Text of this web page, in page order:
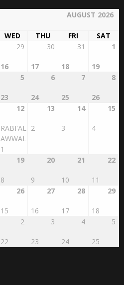
AUGUST 2026
WED THU FRI
SAT
29
16
30
17
31
18
1
19
5
23
6
24
7
25
8
26
12
RABI'AL
AWWAL
1
13
2
14
3
15
4
19
8
20
9
21
10
22
11
26
15
27
16
28
17
29
18
2
22
3
23
4
24
5
25